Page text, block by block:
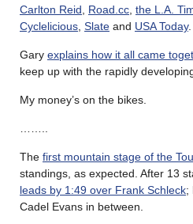
Carlton Reid
Road.cc the L.A.
Cyclelicious Slate and USA Today.
Gary explains how it all came
keep up with the rapidly
My money’s on the bikes.
The first mountain stage of the
standings, as expected. After 13
leads by 1:49 over Frank Schleck;
Cadel Evans in between.